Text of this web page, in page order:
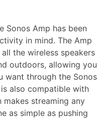
Sonos Amp has been
in mind. The Amp
the wireless speakers
outdoors, allowing you
want through the Sonos
also compatible with
streaming any
as simple as pushing